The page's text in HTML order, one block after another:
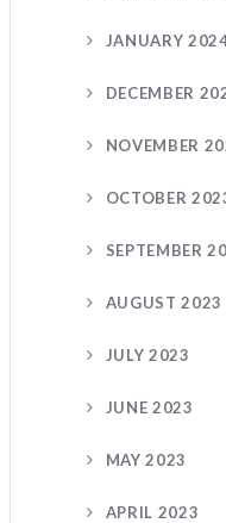
JANUARY
DECEMBER
NOVEMBER
OCTOBER
SEPTEMBER
AUGUST 2023
JULY 2023
JUNE 2023
MAY 2023
APRIL 2023